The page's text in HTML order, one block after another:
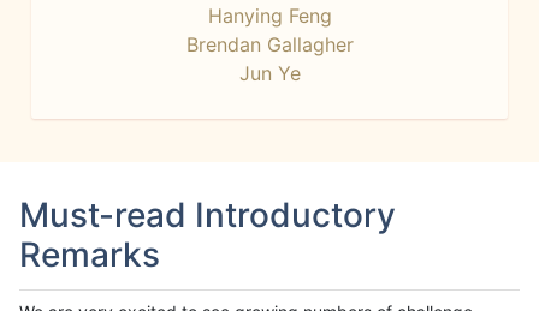
Hanying Feng
Brendan Gallagher
Jun Ye
Must-read Introductory
Remarks